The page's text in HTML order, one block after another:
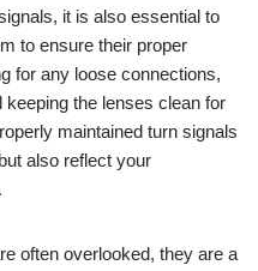
it is also essential to
to ensure their proper
for any loose connections,
the lenses clean for
maintained turn signals
also reflect your
often overlooked, they are a